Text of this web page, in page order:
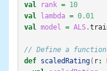
val
rank =
10
val
lambda = 0.01
val model = ALS.
// Define a
def
scaledRating( r: